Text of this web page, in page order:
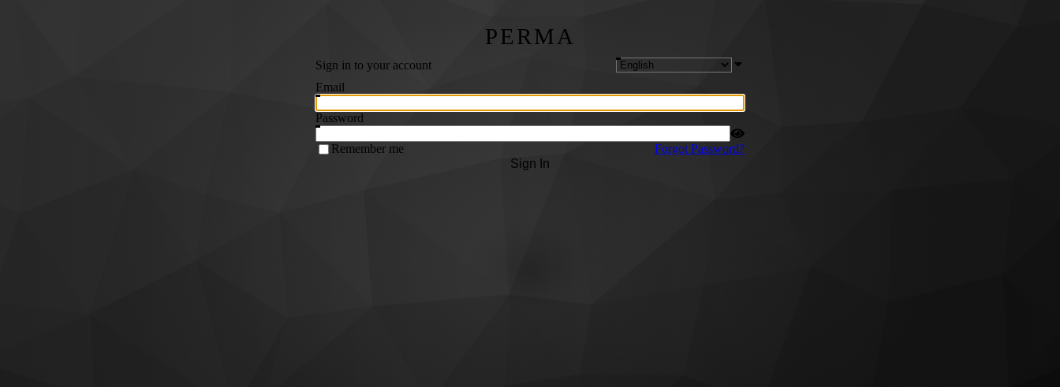
PERMA
Sign in to your account
Email
Password
Remember me
Forgot Password?
Sign In